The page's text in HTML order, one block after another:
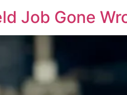
Job Gone